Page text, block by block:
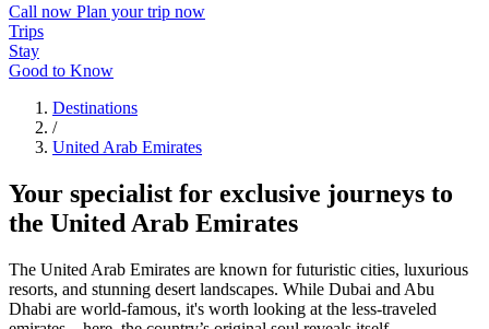
Call now Plan your trip now
Trips
Stay
Good to Know
Destinations
/
United Arab Emirates
Your specialist for exclusive journeys to
the United Arab Emirates
The United Arab Emirates are known for futuristic cities, luxurious
resorts, and stunning desert landscapes. While Dubai and Abu
Dhabi are world-famous, it's worth looking at the less-traveled